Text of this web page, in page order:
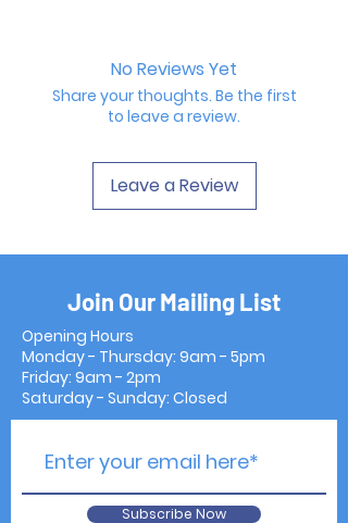
No Reviews Yet
Share your thoughts. Be the first
to leave a review.
Leave a Review
Join Our Mailing List
Opening Hours
Monday - Thursday: 9am - 5pm
Friday: 9am - 2pm
Saturday - Sunday: Closed
Subscribe Now